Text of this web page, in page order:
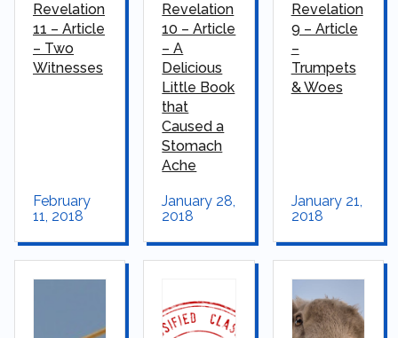
Revelation
11 – Article
– Two
Witnesses
February
11, 2018
Revelation
10 – Article
– A
Delicious
Little Book
that
Caused a
Stomach
Ache
January 28,
2018
Revelation
9 – Article
–
Trumpets
& Woes
January 21,
2018